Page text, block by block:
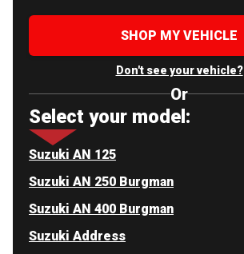
SHOP MY VEHICLE
Don't see your vehicle?
Or
Select your model:
Suzuki AN 125
Suzuki AN 250 Burgman
Suzuki AN 400 Burgman
Suzuki Address